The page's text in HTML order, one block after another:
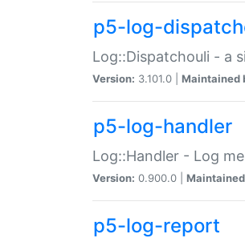
p5-log-
Log::Dispatchouli - a
Version: 3.101.0 | Maintained
p5-log-handler
Log::Handler - Log
Version: 0.900.0 |
p5-log-report